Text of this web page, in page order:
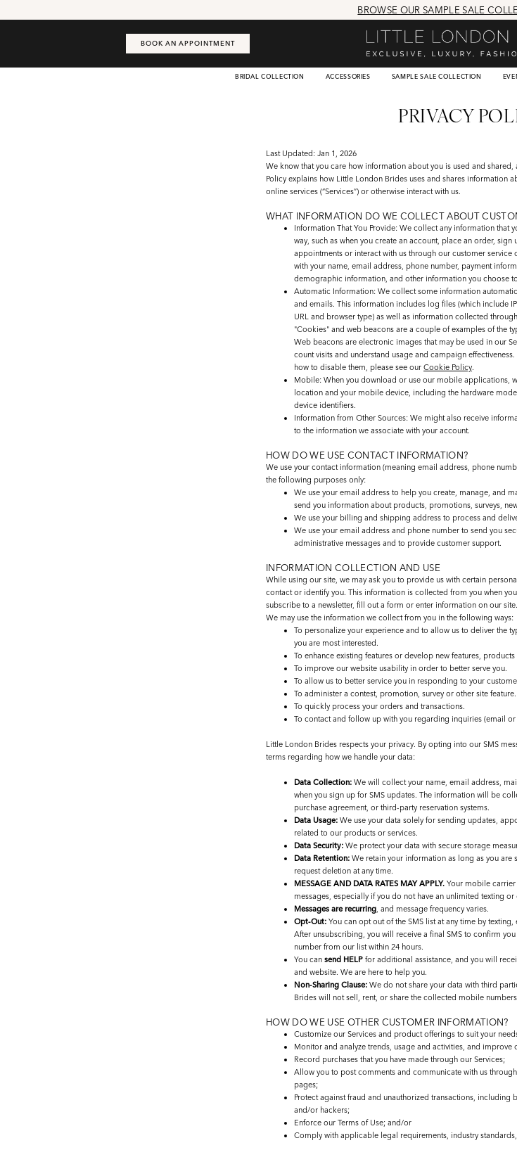
to
to
Accessibility
autoplay
BROWSE OUR SAMPLE SALE
BOOK AN APPOINTMENT
BRIDAL COLLECTION ACCESSORIES SAMPLE SALE COLLECTION
PRIVACY
Last Updated: Jan 1, 2026
We know that you care how information about you is used and shared,
Policy explains how Little London Brides uses and shares information
online services (“Services”) or otherwise interact with us.
WHAT INFORMATION DO WE COLLECT ABOUT
Information That You Provide: We collect any information that
way, such as when you create an account, place an order,
appointments or interact with us through our customer service
with your name, email address, phone number, payment
demographic information, and other information you choose
Automatic Information: We collect some information
and emails. This information includes log files (which include
URL and browser type) as well as information collected
"Cookies" and web beacons are a couple of examples of the
Web beacons are electronic images that may be used in our
count visits and understand usage and campaign
how to disable them, please see ourCookie Policy.
Mobile: When you download or use our mobile applications,
location and your mobile device, including the hardware
device identifiers.
Information from Other Sources: We might also receive
to the information we associate with your account.
HOW DO WE USE CONTACT INFORMATION?
We use your contact information (meaning email address, phone
the following purposes only:
We use your email address to help you create, manage, and
send you information about products, promotions, surveys,
We use your billing and shipping address to process and
We use your email address and phone number to send you
administrative messages and to provide customer support.
INFORMATION COLLECTION AND USE
While using our site, we may ask you to provide us with certain
contact or identify you. This information is collected from you when
subscribe to a newsletter, fill out a form or enter information on our site.
We may use the information we collect from you in the following ways:
To personalize your experience and to allow us to deliver the
you are most interested.
To enhance existing features or develop new features, products
To improve our website usability in order to better serve you.
To allow us to better service you in responding to your
To administer a contest, promotion, survey or other site feature.
To quickly process your orders and transactions.
To contact and follow up with you regarding inquiries (email or
Little London Brides respects your privacy. By opting into our SMS
terms regarding how we handle your data:
Data Collection: We will collect your name, email address,
when you sign up for SMS updates. The information will be
purchase agreement, or third-party reservation systems.
Data Usage: We use your data solely for sending updates,
related to our products or services.
Data Security: We protect your data with secure storage
Data Retention: We retain your information as long as you are
request deletion at any time.
MESSAGE AND DATA RATES MAY APPLY. Your mobile
messages, especially if you do not have an unlimited texting or
Messages are recurring, and message frequency varies.
Opt-Out: You can opt out of the SMS list at any time by
After unsubscribing, you will receive a final SMS to confirm
number from our list within 24 hours.
You cansend HELP for additional assistance, and you will
and website. We are here to help you.
Non-Sharing Clause: We do not share your data with third
Brides will not sell, rent, or share the collected mobile
HOW DO WE USE OTHER CUSTOMER INFORMATION?
Customize our Services and product offerings to suit your
Monitor and analyze trends, usage and activities, and
Record purchases that you have made through our Services;
Allow you to post comments and communicate with us
pages;
Protect against fraud and unauthorized transactions, including
and/or hackers;
Enforce our Terms of Use; and/or
Comply with applicable legal requirements, industry